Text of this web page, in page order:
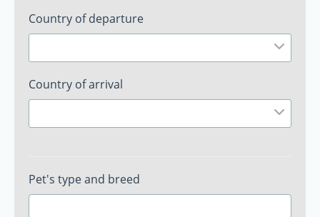
Country of departure
Country of arrival
Pet's type and breed